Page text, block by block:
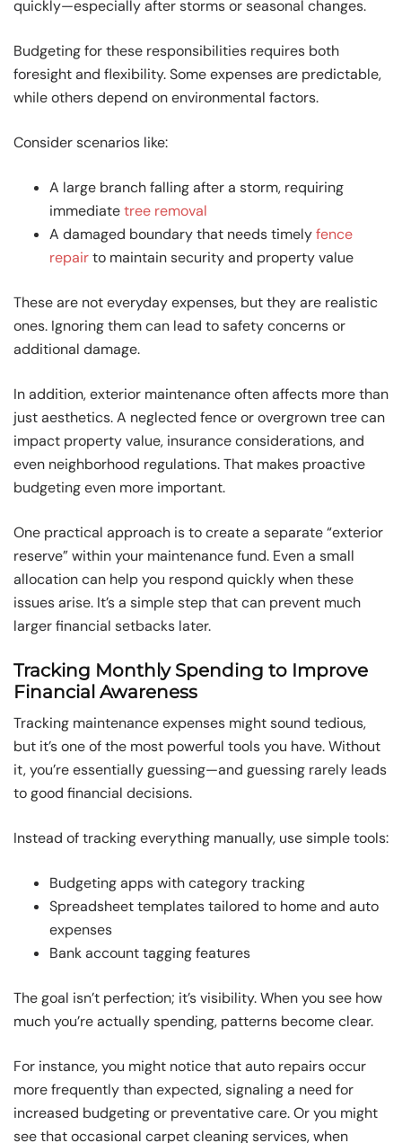
quickly—especially after storms or seasonal changes.
Budgeting for these responsibilities requires both
foresight and flexibility. Some expenses are predictable,
while others depend on environmental factors.
Consider scenarios like:
A large branch falling after a storm, requiring
immediatetree removal
A damaged boundary that needs timelyfence
repairto maintain security and property value
These are not everyday expenses, but they are realistic
ones. Ignoring them can lead to safety concerns or
additional damage.
In addition, exterior maintenance often affects more than
just aesthetics. A neglected fence or overgrown tree can
impact property value, insurance considerations, and
even neighborhood regulations. That makes proactive
budgeting even more important.
One practical approach is to create a separate “exterior
reserve” within your maintenance fund. Even a small
allocation can help you respond quickly when these
issues arise. It’s a simple step that can prevent much
larger financial setbacks later.
Tracking Monthly Spending to Improve
Financial Awareness
Tracking maintenance expenses might sound tedious,
but it’s one of the most powerful tools you have. Without
it, you’re essentially guessing—and guessing rarely leads
to good financial decisions.
Instead of tracking everything manually, use simple tools:
Budgeting apps with category tracking
Spreadsheet templates tailored to home and auto
expenses
Bank account tagging features
The goal isn’t perfection; it’s visibility. When you see how
much you’re actually spending, patterns become clear.
For instance, you might notice that auto repairs occur
more frequently than expected, signaling a need for
increased budgeting or preventative care. Or you might
see that occasional carpet cleaning services, when